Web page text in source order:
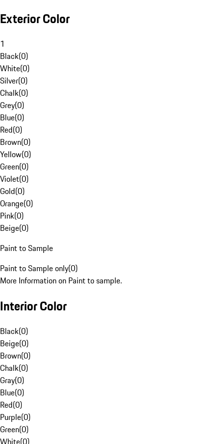
Exterior Color
1
Black(0)
White(0)
Silver(0)
Chalk(0)
Grey(0)
Blue(0)
Red(0)
Brown(0)
Yellow(0)
Green(0)
Violet(0)
Gold(0)
Orange(0)
Pink(0)
Beige(0)
Paint to Sample
Paint to Sample only(0)
More Information on Paint to sample.
Interior Color
Black(0)
Beige(0)
Brown(0)
Chalk(0)
Gray(0)
Blue(0)
Red(0)
Purple(0)
Green(0)
White(0)